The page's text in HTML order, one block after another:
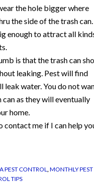
the hole bigger where
the side of the trash
enough to attract all
is that the trash can
leaking. Pest will find
leak water. You do not
as they will eventually
home.
contact me if I can help
PEST CONTROL MONTHLY PEST
TIPS